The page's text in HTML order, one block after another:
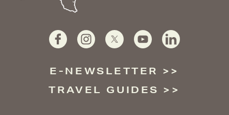
E-NEWSLETTER
TRAVEL GUIDES